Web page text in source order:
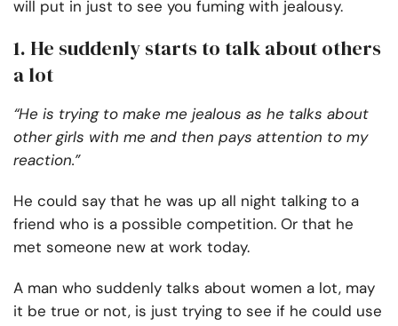
will put in just to see you fuming with jealousy.
1. He suddenly starts to talk about others
a lot
“He is trying to make me jealous as he talks about
other girls with me and then pays attention to my
reaction.”
He could say that he was up all night talking to a
friend who is a possible competition. Or that he
met someone new at work today.
A man who suddenly talks about women a lot, may
it be true or not, is just trying to see if he could use